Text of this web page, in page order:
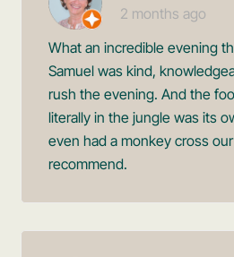
2 months ago
What an incredible evening
Samuel was kind,
rush the evening. And the
literally in the jungle was its
even had a monkey cross
recommend.